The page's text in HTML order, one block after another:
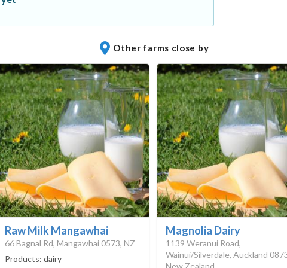
Other farms close by
Raw Milk Mangawhai
66 Bagnal Rd, Mangawhai 0573, NZ
Products: dairy
Magnolia Dairy
1139 Weranui Road,
Wainui/Silverdale, Auckland
New Zealand